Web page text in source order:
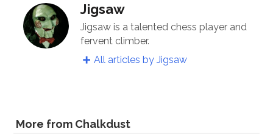
Jigsaw
Jigsaw is a talented chess player and
fervent climber.
All articles by Jigsaw
More from Chalkdust